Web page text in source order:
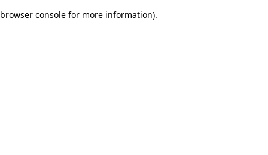
browser console for more information).